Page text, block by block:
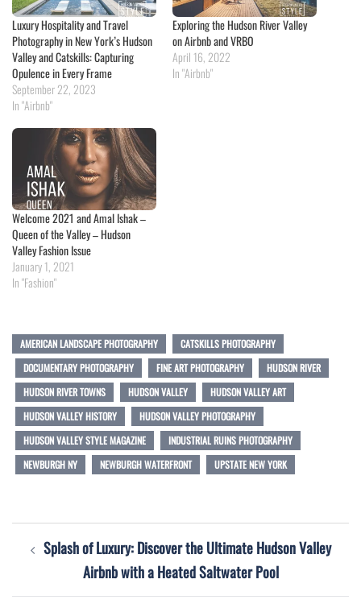
Luxury Hospitality and Travel
Photography in New York’s Hudson
Valley and Catskills: Capturing
Opulence in Every Frame
September 22, 2023
In "Airbnb"
Exploring the Hudson River Valley
on Airbnb and VRBO
April 16, 2022
In "Airbnb"
Welcome 2021 and Amal Ishak –
Queen of the Valley – Hudson
Valley Fashion Issue
January 1, 2021
In "Fashion"
AMERICAN LANDSCAPE PHOTOGRAPHY
CATSKILLS PHOTOGRAPHY
DOCUMENTARY PHOTOGRAPHY
FINE ART PHOTOGRAPHY
HUDSON RIVER
HUDSON RIVER TOWNS
HUDSON VALLEY
HUDSON VALLEY ART
HUDSON VALLEY HISTORY
HUDSON VALLEY PHOTOGRAPHY
HUDSON VALLEY STYLE MAGAZINE
INDUSTRIAL RUINS PHOTOGRAPHY
NEWBURGH NY
NEWBURGH WATERFRONT UPSTATE NEW YORK
Post
navigation
Splash of Luxury: Discover the Ultimate Hudson Valley
Airbnb with a Heated Saltwater Pool